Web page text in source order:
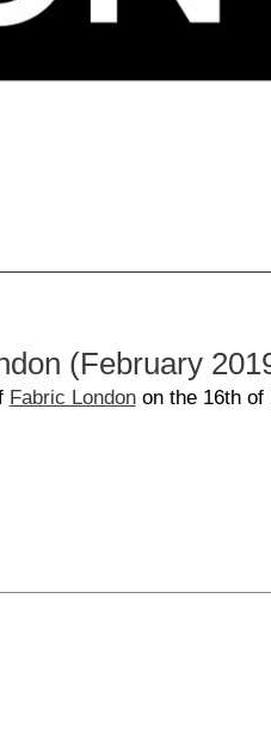
(February
Fabric Londonon the 16th of